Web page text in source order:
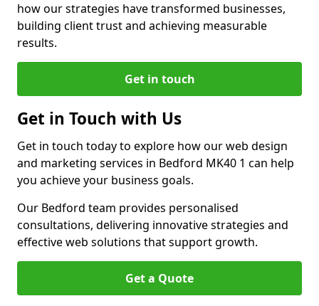
how our strategies have transformed businesses,
building client trust and achieving measurable
results.
Get in touch
Get in Touch with Us
Get in touch today to explore how our web design
and marketing services in Bedford MK40 1 can help
you achieve your business goals.
Our Bedford team provides personalised
consultations, delivering innovative strategies and
effective web solutions that support growth.
Get a Quote